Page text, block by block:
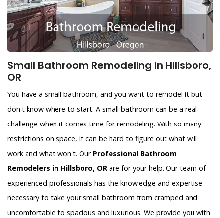
Small Bathroom Remodeling in Hillsboro,
OR
You have a small bathroom, and you want to remodel it but
don't know where to start. A small bathroom can be a real
challenge when it comes time for remodeling. With so many
restrictions on space, it can be hard to figure out what will
work and what won't. Our Professional Bathroom
Remodelers in Hillsboro, OR are for your help. Our team of
experienced professionals has the knowledge and expertise
necessary to take your small bathroom from cramped and
uncomfortable to spacious and luxurious. We provide you with